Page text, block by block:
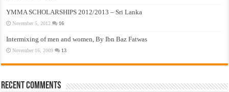
YMMA SCHOLARSHIPS 2012/2013 – Sri Lanka
November 5, 2012 16
Intermixing of men and women, By Ibn Baz Fatwas
November 16, 2009 13
Recent Comments